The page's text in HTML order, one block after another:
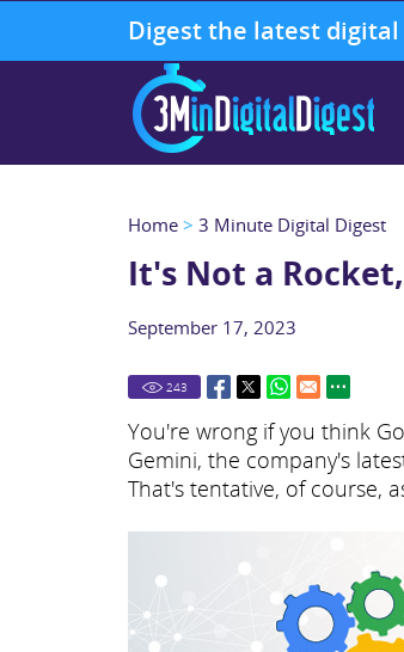
Digest the latest
Home > 3 Minute Digital Digest
It's Not a
September 17, 2023
243
You're wrong if you think
Gemini, the company's
That's tentative, of course,